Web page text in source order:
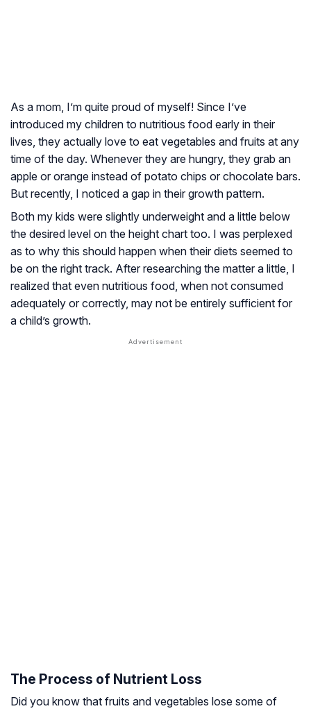
As a mom, I’m quite proud of myself! Since I’ve
introduced my children to nutritious food early in their
lives, they actually love to eat vegetables and fruits at any
time of the day. Whenever they are hungry, they grab an
apple or orange instead of potato chips or chocolate bars.
But recently, I noticed a gap in their growth pattern.
Both my kids were slightly underweight and a little below
the desired level on the height chart too. I was perplexed
as to why this should happen when their diets seemed to
be on the right track. After researching the matter a little, I
realized that even nutritious food, when not consumed
adequately or correctly, may not be entirely sufficient for
a child’s growth.
The Process of Nutrient Loss
Did you know that fruits and vegetables lose some of